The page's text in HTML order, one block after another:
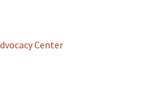
Center